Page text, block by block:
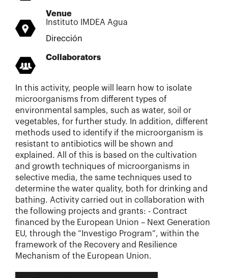
Venue
Instituto IMDEA Agua
Dirección
Collaborators
In this activity, people will learn how to isolate
microorganisms from different types of
environmental samples, such as water, soil or
vegetables, for further study. In addition, different
methods used to identify if the microorganism is
resistant to antibiotics will be shown and
explained. All of this is based on the cultivation
and growth techniques of microorganisms in
selective media, the same techniques used to
determine the water quality, both for drinking and
bathing. Activity carried out in collaboration with
the following projects and grants: - Contract
financed by the European Union – Next Generation
EU, through the “Investigo Program”, within the
framework of the Recovery and Resilience
Mechanism of the European Union.